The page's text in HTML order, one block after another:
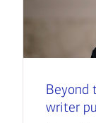
Beyond
writer